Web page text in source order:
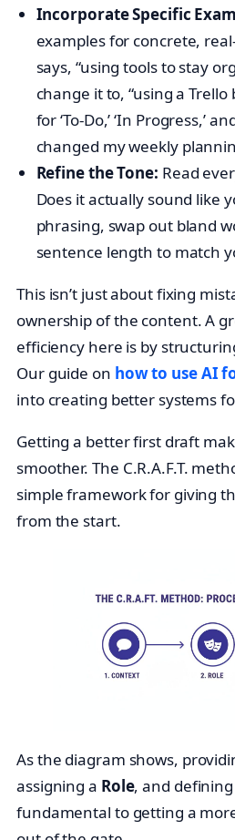
Incorporate Specific
examples for concrete,
says, “using tools to stay
change it to, “using a
for ‘To-Do,’ ‘In Progress,’
changed my weekly
Refine the Tone: Read
Does it actually sound like
phrasing, swap out bland
sentence length to match
This isn’t just about fixing
ownership of the content. A
efficiency here is by
Our guide on how to use AI
into creating better systems
Getting a better first draft
smoother. The C.R.A.F.T.
simple framework for giving
from the start.
As the diagram shows,
assigning a Role, and
fundamental to getting a